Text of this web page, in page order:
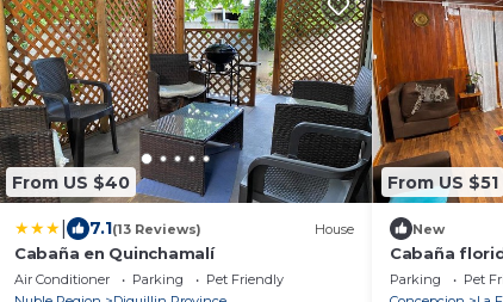
From US $40
7.1(13 Reviews) House
Cabaña en Quinchamalí
Air Conditioner Parking
Pet Friendly
From US $51
New
Cabaña
Parking Pet